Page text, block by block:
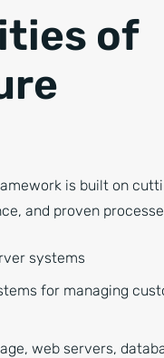
of
is built on
and proven
systems
for managing
web servers,